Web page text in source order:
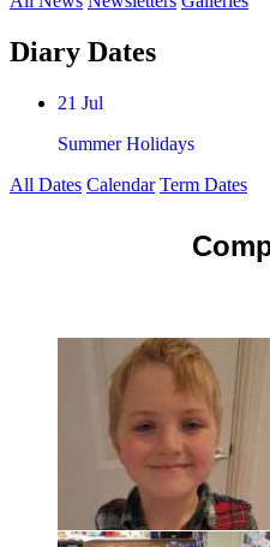
Diary Dates
21 Jul
Summer Holidays
All Dates Calendar Term Dates